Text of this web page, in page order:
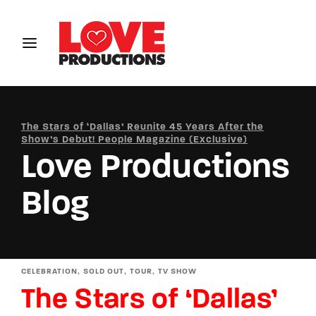
The Stars of ‘Dallas’ Reunite 45 Years After the
Show’s Debut! People Magazine (Exclusive)
Love Productions
Blog
CELEBRATION SOLD OUT TOUR TV SHOW
The Stars of ‘Dallas’
Login Register
Password
SIGN IN
Remember Me